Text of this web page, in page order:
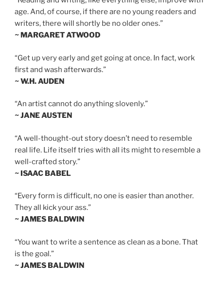
age. And, of course, if there are no young readers and
writers, there will shortly be no older ones.”
~ MARGARET ATWOOD
“Get up very early and get going at once. In fact, work
first and wash afterwards.”
~ W.H. AUDEN
“An artist cannot do anything slovenly.”
~ JANE AUSTEN
“A well-thought-out story doesn’t need to resemble
real life. Life itself tries with all its might to resemble a
well-crafted story.”
~ ISAAC BABEL
“Every form is difficult, no one is easier than another.
They all kick your ass.”
~ JAMES BALDWIN
“You want to write a sentence as clean as a bone. That
is the goal.”
~ JAMES BALDWIN